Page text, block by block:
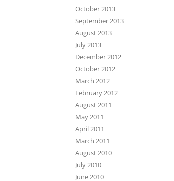
October 2013
September 2013
August 2013
July 2013
December 2012
October 2012
March 2012
February 2012
August 2011
May 2011
April 2011
March 2011
August 2010
July 2010
June 2010